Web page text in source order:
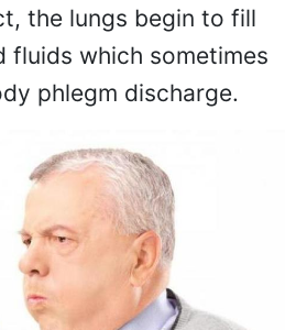
the lungs begin to fill
fluids which sometimes
phlegm discharge.